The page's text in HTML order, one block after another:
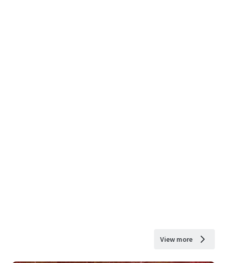
View more